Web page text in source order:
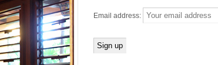
Email address: